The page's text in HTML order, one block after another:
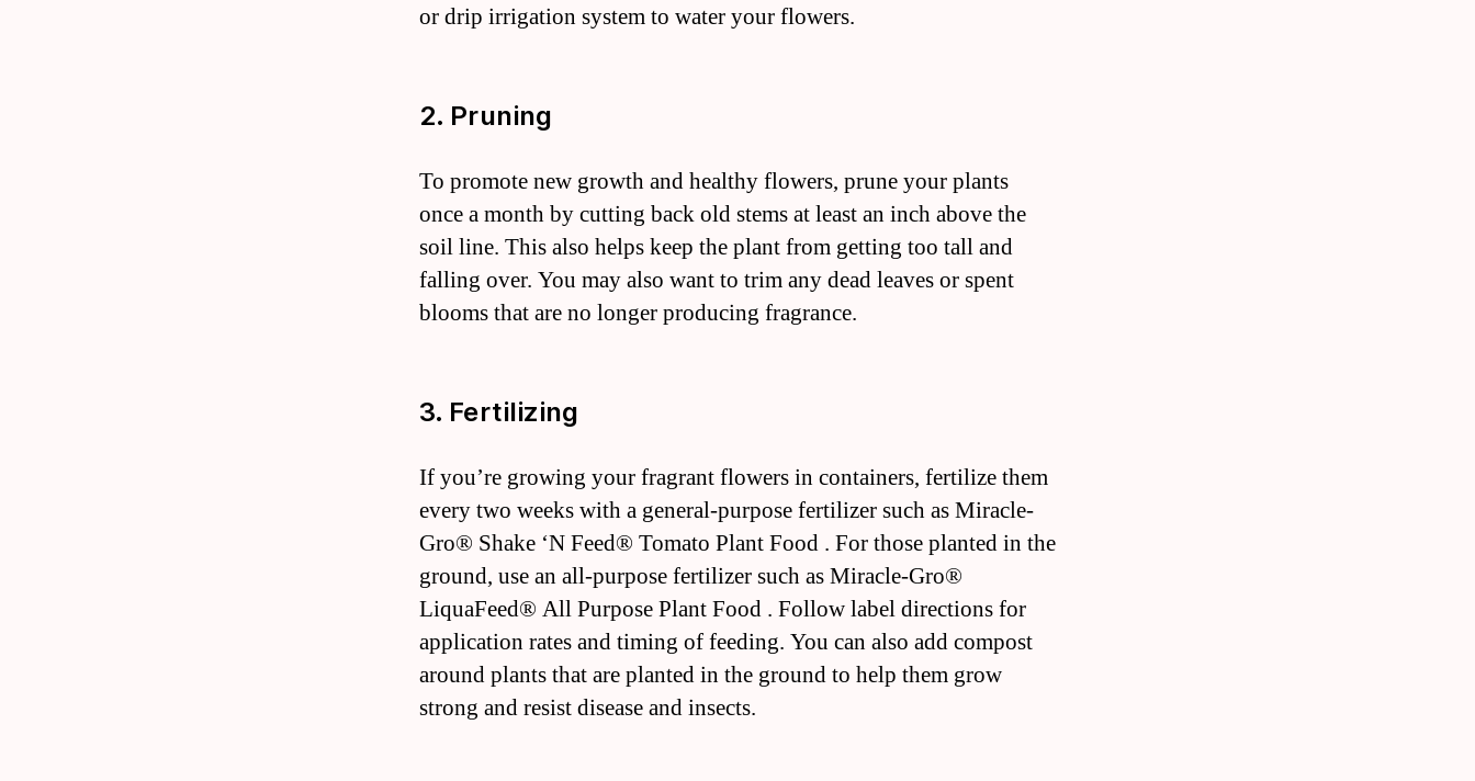
or drip irrigation system to water your flowers.
2. Pruning
To promote new growth and healthy flowers, prune your plants
once a month by cutting back old stems at least an inch above the
soil line. This also helps keep the plant from getting too tall and
falling over. You may also want to trim any dead leaves or spent
blooms that are no longer producing fragrance.
3. Fertilizing
If you’re growing your fragrant flowers in containers, fertilize them
every two weeks with a general-purpose fertilizer such as Miracle-
Gro® Shake ‘N Feed® Tomato Plant Food . For those planted in the
ground, use an all-purpose fertilizer such as Miracle-Gro®
LiquaFeed® All Purpose Plant Food . Follow label directions for
application rates and timing of feeding. You can also add compost
around plants that are planted in the ground to help them grow
strong and resist disease and insects.